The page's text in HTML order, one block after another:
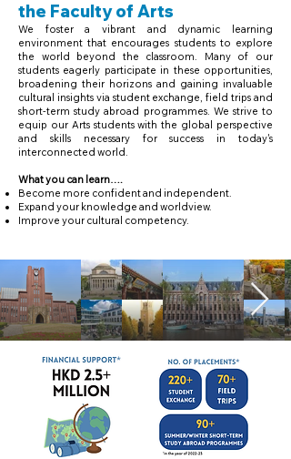
the Faculty of Arts
We foster a vibrant and dynamic learning
environment that encourages students to explore
the world beyond the classroom. Many of our
students eagerly participate in these opportunities,
broadening their horizons and gaining invaluable
cultural insights via student exchange, field trips and
short-term study abroad programmes. We strive to
equip our Arts students with the global perspective
and skills necessary for success in today's
interconnected world.
What you can learn….
Become more confident and independent.
Expand your knowledge and worldview.
Improve your cultural competency.